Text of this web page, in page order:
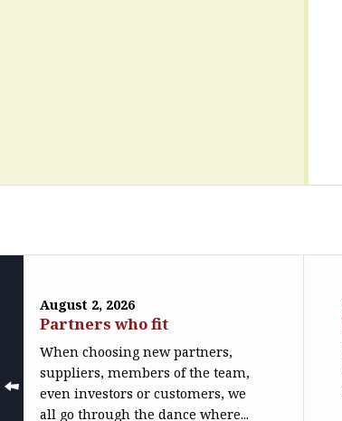
August 2, 2026
Partners who fit
When choosing new partners,
suppliers, members of the team,
even investors or customers, we
all go through the dance where...